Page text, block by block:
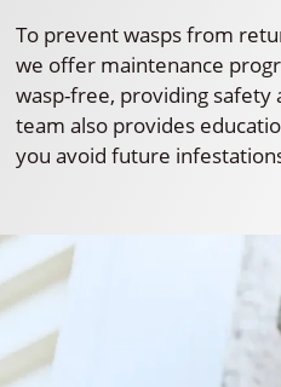
To prevent wasps from
we offer maintenance
wasp-free, providing safety
team also provides
you avoid future